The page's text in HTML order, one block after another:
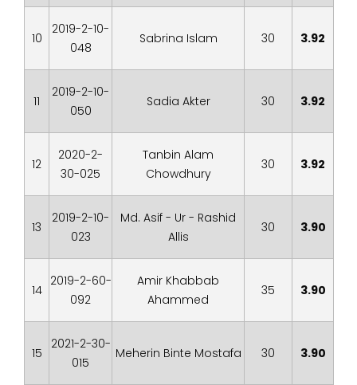
10
2019-2-10-
048
Sabrina Islam 30 3.92
11
2019-2-10-
050
Sadia Akter 30 3.92
12
2020-2-
30-025
Tanbin Alam
Chowdhury
30 3.92
13
2019-2-10-
023
Md. Asif - Ur - Rashid
Allis
30 3.90
14
2019-2-60-
092
Amir Khabbab
Ahammed
35 3.90
15
2021-2-30-
015
Meherin Binte Mostafa 30 3.90